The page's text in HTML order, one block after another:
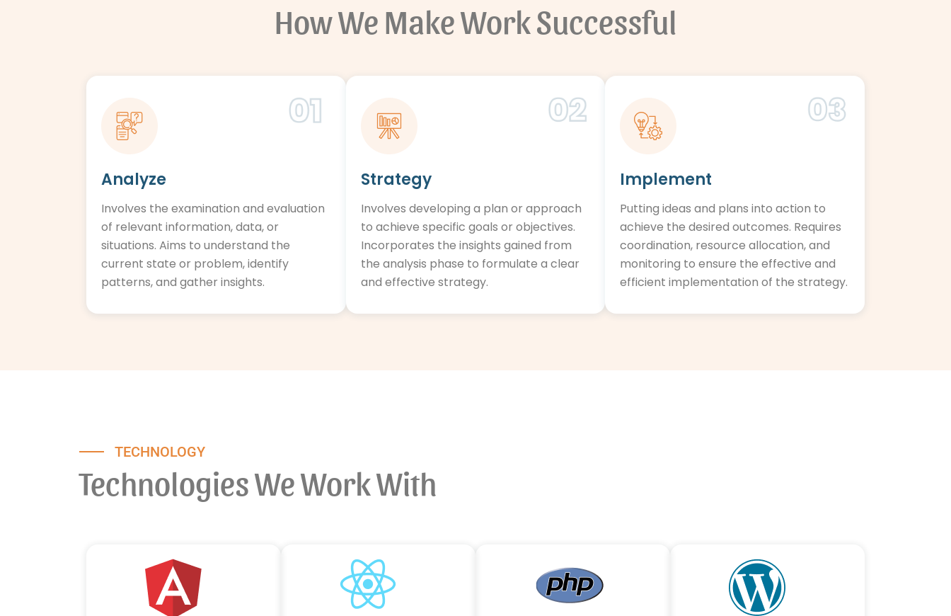
How We Make Work Successful
Analyze
Involves the examination and evaluation
of relevant information, data, or
situations. Aims to understand the
current state or problem, identify
patterns, and gather insights.
Strategy
Involves developing a plan or approach
to achieve specific goals or objectives.
Incorporates the insights gained from
the analysis phase to formulate a clear
and effective strategy.
Implement
Putting ideas and plans into action to
achieve the desired outcomes. Requires
coordination, resource allocation, and
monitoring to ensure the effective and
efficient implementation of the strategy.
TECHNOLOGY
Technologies We Work With